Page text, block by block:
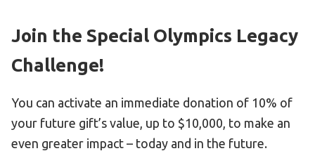
SONH Pictures
Ways to Give
Volunteer
Join the Special Olympics Legacy
Challenge!
You can activate an immediate donation of 10% of
your future gift’s value, up to $10,000, to make an
even greater impact – today and in the future.